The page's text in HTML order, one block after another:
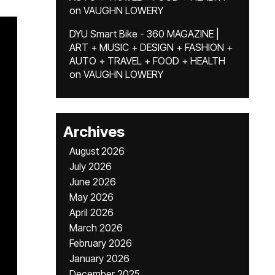
on VAUGHN LOWERY
DYU Smart Bike - 360 MAGAZINE |
ART + MUSIC + DESIGN + FASHION +
AUTO + TRAVEL + FOOD + HEALTH
on VAUGHN LOWERY
Archives
August 2026
July 2026
June 2026
May 2026
April 2026
March 2026
February 2026
January 2026